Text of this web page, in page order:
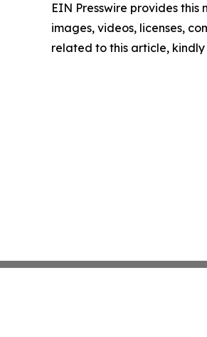
EIN Presswire provides
images, videos, licenses,
related to this article,